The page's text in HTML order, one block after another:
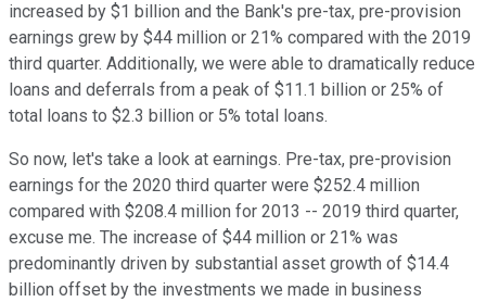
increased by $1 billion and the Bank's pre-tax, pre-provision
earnings grew by $44 million or 21% compared with the 2019
third quarter. Additionally, we were able to dramatically reduce
loans and deferrals from a peak of $11.1 billion or 25% of
total loans to $2.3 billion or 5% total loans.
So now, let's take a look at earnings. Pre-tax, pre-provision
earnings for the 2020 third quarter were $252.4 million
compared with $208.4 million for 2013 -- 2019 third quarter,
excuse me. The increase of $44 million or 21% was
predominantly driven by substantial asset growth of $14.4
billion offset by the investments we made in business